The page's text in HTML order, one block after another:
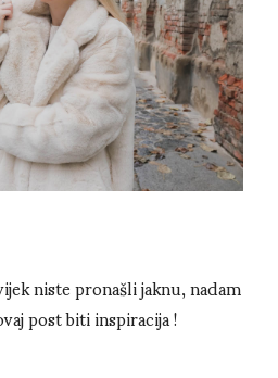
niste pronašli jaknu, nadam
post biti inspiracija !